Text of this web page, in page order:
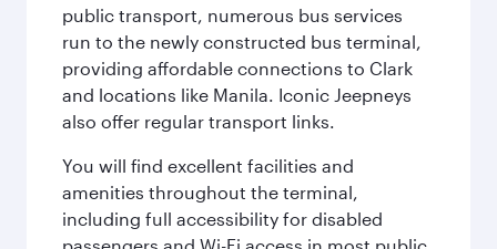
public transport, numerous bus services
run to the newly constructed bus terminal,
providing affordable connections to Clark
and locations like Manila. Iconic Jeepneys
also offer regular transport links.
You will find excellent facilities and
amenities throughout the terminal,
including full accessibility for disabled